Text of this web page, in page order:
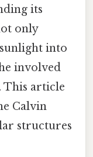
its
only
into
involved
This article
Calvin
structures